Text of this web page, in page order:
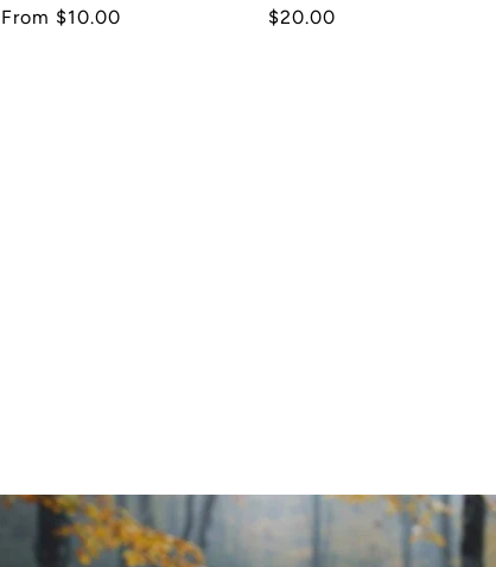
Regular
From $10.00
Regular
$20.00